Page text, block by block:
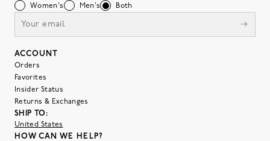
Women's Men's Both
ACCOUNT
Orders
Favorites
Insider Status
Returns & Exchanges
SHIP TO:
United States
HOW CAN WE HELP?